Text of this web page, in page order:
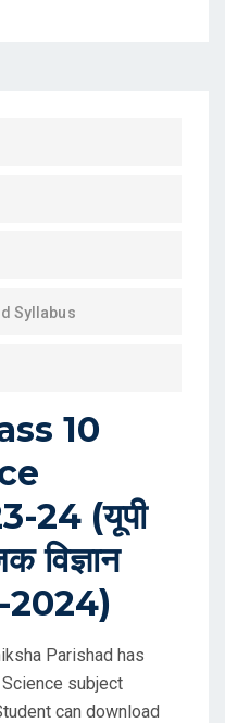
Syllabus
10
24 (यूपी
विज्ञान
2024)
Parishad has
subject
can download